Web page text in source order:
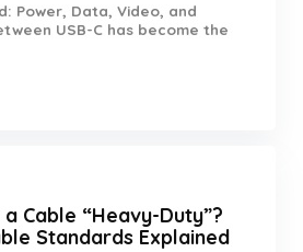
Power, Data, Video, and
USB-C has become the
Cable “Heavy-Duty”?
Standards Explained